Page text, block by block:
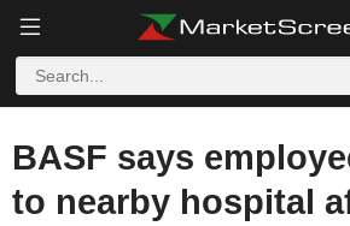
BASF says
to nearby hospital